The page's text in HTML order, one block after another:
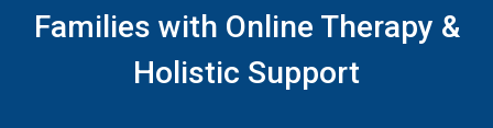
Families with Online Therapy &
Holistic Support